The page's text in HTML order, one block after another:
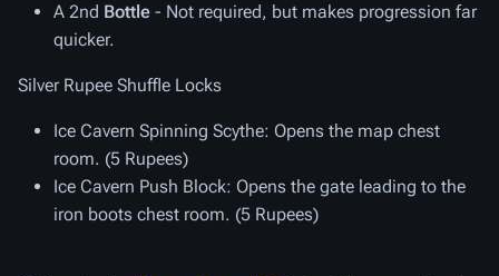
A 2nd Bottle - Not required, but makes progression far
quicker.
Silver Rupee Shuffle Locks
Ice Cavern Spinning Scythe: Opens the map chest
room. (5 Rupees)
Ice Cavern Push Block: Opens the gate leading to the
iron boots chest room. (5 Rupees)